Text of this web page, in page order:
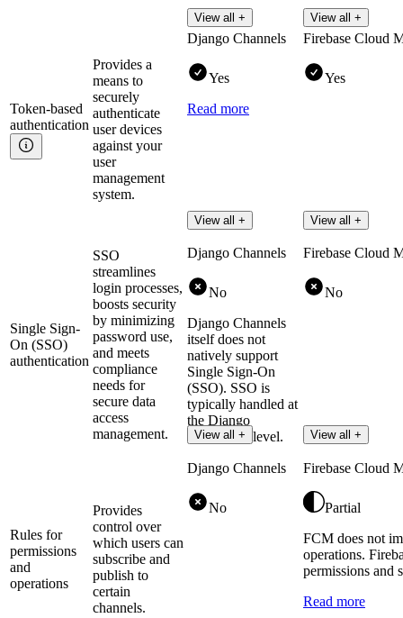
View all + View all +
Token-based
authentication
Provides a
means to
securely
authenticate
user devices
against your
user
management
system.
Django Channels
Yes
Read more
View all +
Firebase Cloud
Yes
View all +
Single Sign-
On (SSO)
authentication
SSO
streamlines
login processes,
boosts security
by minimizing
password use,
and meets
compliance
needs for
secure data
access
management.
Django Channels
No
Django Channels
itself does not
natively support
Single Sign-On
(SSO). SSO is
typically handled at
the Django
application level.
View all +
Firebase Cloud
No
View all +
Rules for
permissions
and
operations
Provides
control over
which users can
subscribe and
publish to
certain
channels.
Django Channels
No
Firebase Cloud
Partial
FCM does not
operations.
permissions and
Read more